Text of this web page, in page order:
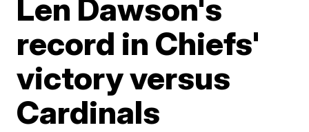
Len Dawson's
record in Chiefs'
victory versus
Cardinals